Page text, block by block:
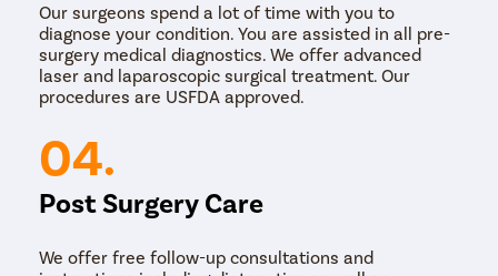
Our surgeons spend a lot of time with you to
diagnose your condition. You are assisted in all pre-
surgery medical diagnostics. We offer advanced
laser and laparoscopic surgical treatment. Our
procedures are USFDA approved.
04.
Post Surgery Care
We offer free follow-up consultations and